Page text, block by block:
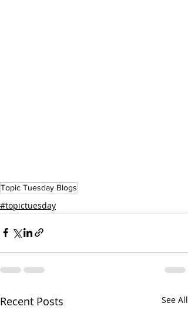
Topic Tuesday Blogs
#topictuesday
Recent Posts See All